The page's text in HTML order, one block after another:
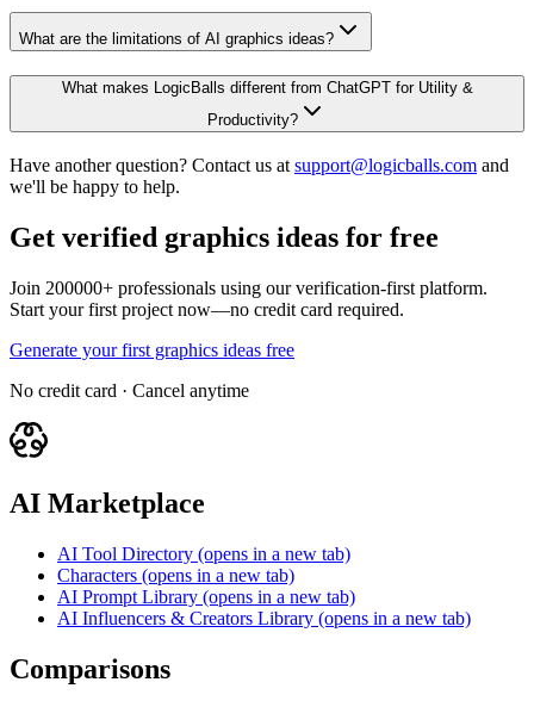
What are the limitations of AI graphics ideas?
What makes LogicBalls different from ChatGPT for Utility &
Productivity?
Have another question? Contact us at support@logicballs.com and
we'll be happy to help.
Get verified graphics ideas for free
Join 200000+ professionals using our verification-first platform.
Start your first project now—no credit card required.
Generate your first graphics ideas free
No credit card · Cancel anytime
AI Marketplace
AI Tool Directory (opens in a new tab)
Characters (opens in a new tab)
AI Prompt Library (opens in a new tab)
AI Influencers & Creators Library (opens in a new tab)
Comparisons